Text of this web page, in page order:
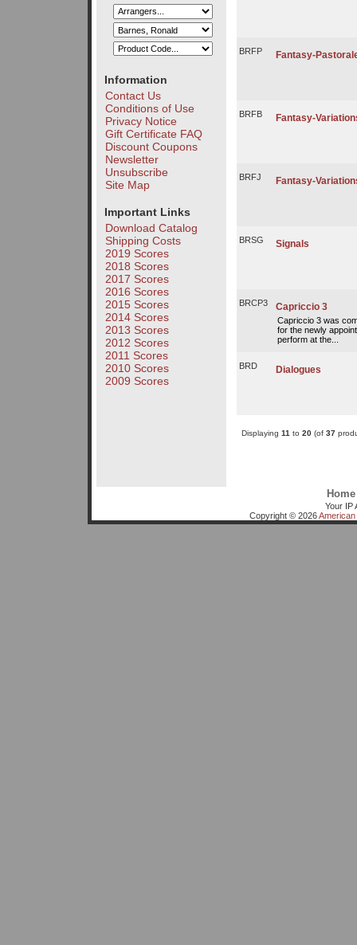
Information
Contact Us
Conditions of Use
Privacy Notice
Gift Certificate FAQ
Discount Coupons
Newsletter
Unsubscribe
Site Map
Important Links
Download Catalog
Shipping Costs
2019 Scores
2018 Scores
2017 Scores
2016 Scores
2015 Scores
2014 Scores
2013 Scores
2012 Scores
2011 Scores
2010 Scores
2009 Scores
BRFP Fantasy-
BRFB Fantasy-
BRFJ Fantasy-
BRSG Signals
BRCP3 Capriccio 3
Capriccio 3 was
for the newly
perform at the...
BRD Dialogues
Displaying 11 to 20(of 37
Home
Your IP
Copyright © 2026